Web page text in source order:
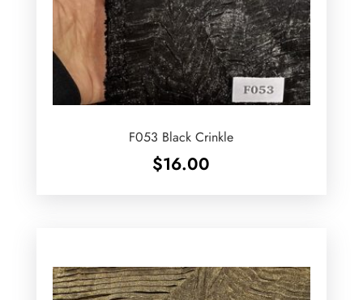
F053 Black Crinkle
$16.00